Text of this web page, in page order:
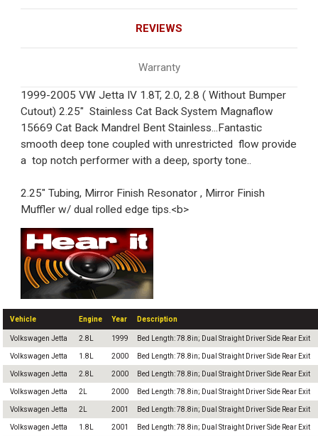
REVIEWS
Warranty
1999-2005 VW Jetta IV 1.8T, 2.0, 2.8 ( Without Bumper
Cutout) 2.25" Stainless Cat Back System Magnaflow
15669 Cat Back Mandrel Bent Stainless...Fantastic
smooth deep tone coupled with unrestricted flow provide
a top notch performer with a deep, sporty tone..
2.25" Tubing, Mirror Finish Resonator , Mirror Finish
Muffler w/ dual rolled edge tips.<b>
Vehicle Engine Year Description
Volkswagen Jetta 2.8L 1999 Bed Length: 78.8in; Dual Straight Driver Side Rear Exit
Volkswagen Jetta 1.8L 2000 Bed Length: 78.8in; Dual Straight Driver Side Rear Exit
Volkswagen Jetta 2.8L 2000 Bed Length: 78.8in; Dual Straight Driver Side Rear Exit
Volkswagen Jetta 2L 2000 Bed Length: 78.8in; Dual Straight Driver Side Rear Exit
Volkswagen Jetta 2L 2001 Bed Length: 78.8in; Dual Straight Driver Side Rear Exit
Volkswagen Jetta 1.8L 2001 Bed Length: 78.8in; Dual Straight Driver Side Rear Exit